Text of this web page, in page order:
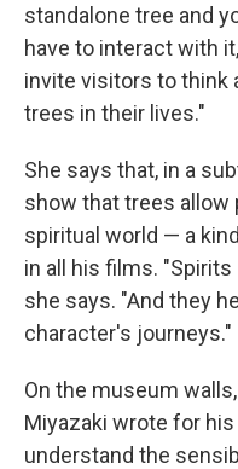
standalone tree and
have to interact with
invite visitors to think
trees in their lives."
She says that, in a
show that trees
spiritual world — a
in all his films. "Spirits
she says. "And they
character's journeys."
On the museum
Miyazaki wrote for
understand the